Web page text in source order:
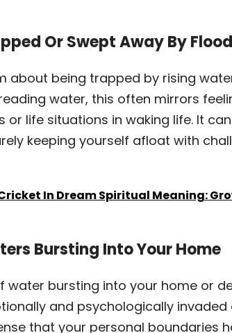
Or Swept Away By
about being trapped by rising
water, this often mirrors
or life situations in waking life. It
keeping yourself afloat with
In Dream Spiritual Meaning:
Bursting Into Your Home
water bursting into your home or
and psychologically
that your personal boundaries